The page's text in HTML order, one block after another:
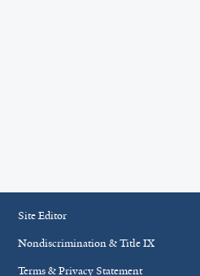
Site Editor
Nondiscrimination & Title IX
Terms & Privacy Statement